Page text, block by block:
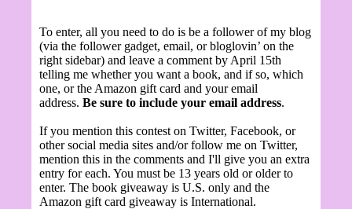
To enter, all you need to do is be a follower of my blog
(via the follower gadget, email, or bloglovin’ on the
right sidebar) and leave a comment by April 15th
telling me whether you want a book, and if so, which
one, or the Amazon gift card and your email
address. Be sure to include your email address.
If you mention this contest on Twitter, Facebook, or
other social media sites and/or follow me on Twitter,
mention this in the comments and I'll give you an extra
entry for each. You must be 13 years old or older to
enter. The book giveaway is U.S. only and the
Amazon gift card giveaway is International.